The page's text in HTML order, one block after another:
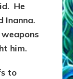
He
Inanna.
him.
to